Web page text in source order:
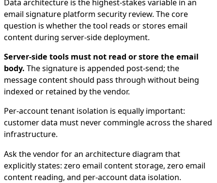
Data architecture is the highest-stakes variable in an
email signature platform security review. The core
question is whether the tool reads or stores email
content during server-side deployment.
Server-side tools must not read or store the email
body. The signature is appended post-send; the
message content should pass through without being
indexed or retained by the vendor.
Per-account tenant isolation is equally important:
customer data must never commingle across the shared
infrastructure.
Ask the vendor for an architecture diagram that
explicitly states: zero email content storage, zero email
content reading, and per-account data isolation.